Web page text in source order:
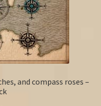
and compass roses –